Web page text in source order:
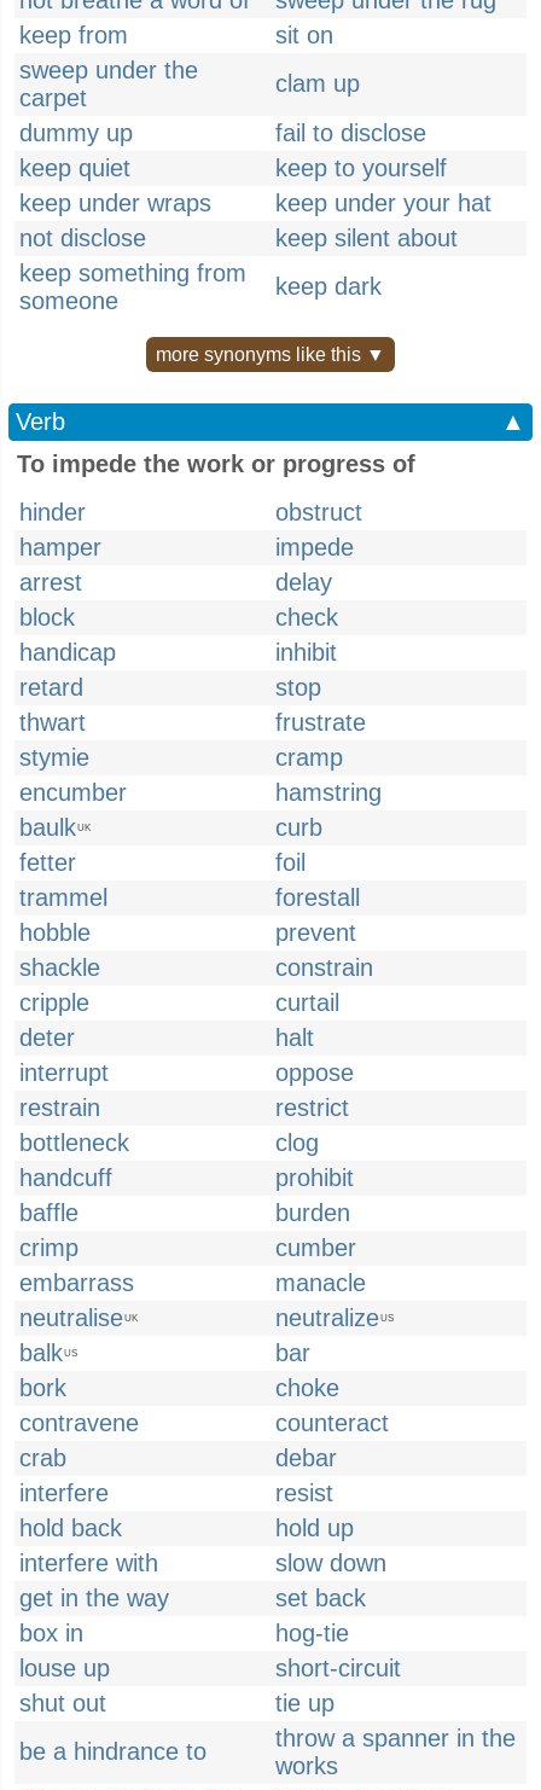
keep from
sit on
sweep under the
carpet
clam up
dummy up
fail to disclose
keep quiet
keep to yourself
keep under wraps
keep under your hat
not disclose
keep silent about
keep something from
someone
keep dark
more synonyms like this ▼
Verb
▲
To impede the work or progress of
hinder
obstruct
hamper
impede
arrest
delay
block
check
handicap
inhibit
retard
stop
thwart
frustrate
stymie
cramp
encumber
hamstring
baulkUK
curb
fetter
foil
trammel
forestall
hobble
prevent
shackle
constrain
cripple
curtail
deter
halt
interrupt
oppose
restrain
restrict
bottleneck
clog
handcuff
prohibit
baffle
burden
crimp
cumber
embarrass
manacle
neutraliseUK neutralizeUS
balkUS
bar
bork
choke
contravene
counteract
crab
debar
interfere
resist
hold back
hold up
interfere with
slow down
get in the way
set back
box in
hog-tie
louse up
short-circuit
shut out
tie up
be a hindrance to
throw a spanner in the
works